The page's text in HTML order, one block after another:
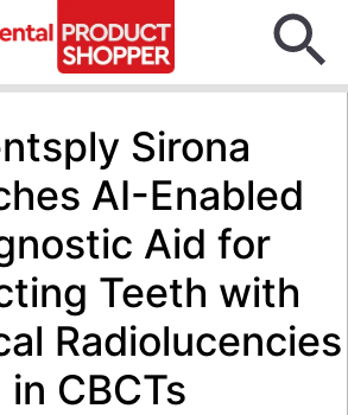
Sirona
AI-Enabled
Aid for
Teeth with
Radiolucencies
in CBCTs